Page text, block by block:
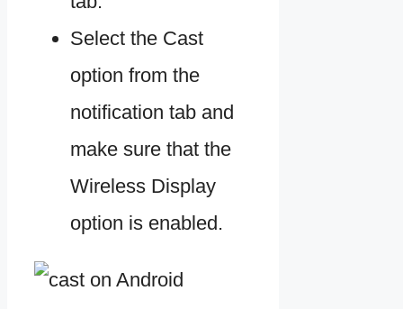
Select the Cast
option from the
notification tab and
make sure that the
Wireless Display
option is enabled.